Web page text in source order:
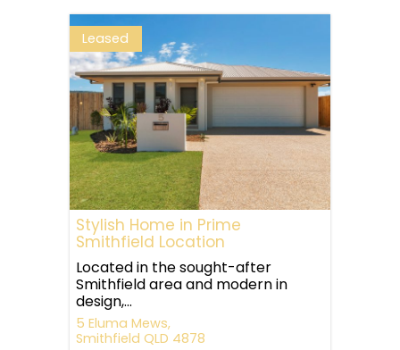
Leased
Stylish Home in Prime
Smithfield Location
Located in the sought-after
Smithfield area and modern in
design,...
5 Eluma Mews,
Smithfield QLD 4878